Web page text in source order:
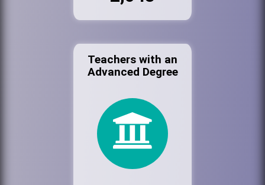
Teachers with an
Advanced Degree